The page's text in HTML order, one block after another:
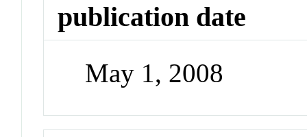
publication date
May 1, 2008